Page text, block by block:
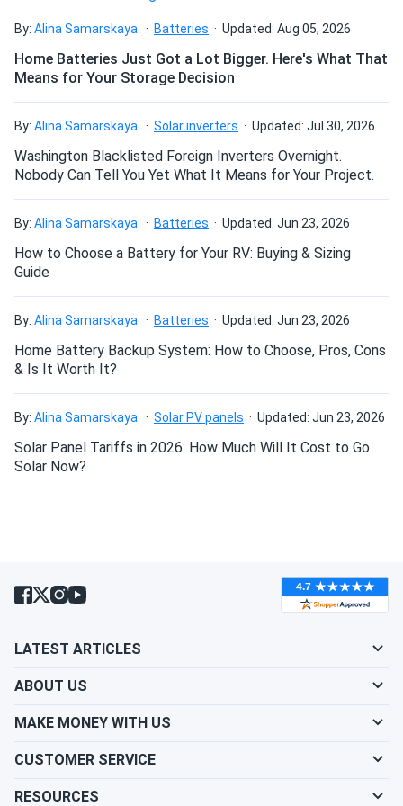
Really worth the price on these panels the power output is
really great and completely cut out my power bill.
REC 410W Solar Panel 132 Cell REC410AA Pure
Found everything I needed for my solar project at A1
SolarStore. Great prices too!
Michael
REC 350W Solar Panel 144 Cell REC350TP2S72 Wholesale
33 panels...
bill has dropped by 70%! Super efficient and easy to
maintain.
REC 370W Solar Panel 144 Cell REC370TP2SM72
Wholesale 33...
Great service I picked up my panels they have been running
33 panels...
Solid build and great warranty. Customer service was
helpful when I had questions about installation.
Volt
07/17/2024
REC 420W Solar Panel 132 Cell PERC All-Black REC420AA
Delivery was super fast and the panels were in perfect
condition. Great job!
Stunning black aesthetics
The sleek, all-black aesthetics of the panel will
complement any rooftop. By using a variety of treatments
and selection criteria, the producer guarantees high quality
cell color. Engineers at REC employ smaller gauge wires to
link the cells together, creating a seamless appearance.
Size
73.4" x 40.9" x 1.2"
Weight
47.6 lb
By: Alina Samarskaya Batteries Updated: Aug 05, 2026
Home Batteries Just Got a Lot Bigger. Here's What That
Means for Your Storage Decision
By: Alina Samarskaya Solar inverters Updated: Jul 30, 2026
Washington Blacklisted Foreign Inverters Overnight.
Nobody Can Tell You Yet What It Means for Your Project.
By: Alina Samarskaya Batteries Updated: Jun 23, 2026
How to Choose a Battery for Your RV: Buying & Sizing
Guide
By: Alina Samarskaya Batteries Updated: Jun 23, 2026
Home Battery Backup System: How to Choose, Pros, Cons
& Is It Worth It?
By: Alina Samarskaya Solar PV panels Updated: Jun 23, 2026
Solar Panel Tariffs in 2026: How Much Will It Cost to Go
Solar Now?
LATEST ARTICLES
ABOUT US
MAKE MONEY WITH US
CUSTOMER SERVICE
RESOURCES